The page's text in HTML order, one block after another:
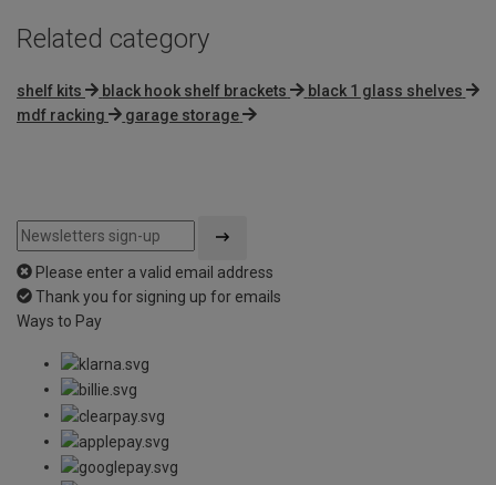
Related category
shelf kits black hook shelf brackets
black 1 glass shelves
mdf racking
garage storage
Please enter a valid email address
Thank you for signing up for emails
Ways to Pay